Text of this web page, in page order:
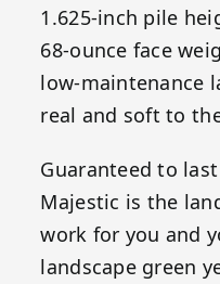
1.625-inch pile
68-ounce face
low-maintenance
real and soft to
Guaranteed to
Majestic is the
work for you and
landscape green